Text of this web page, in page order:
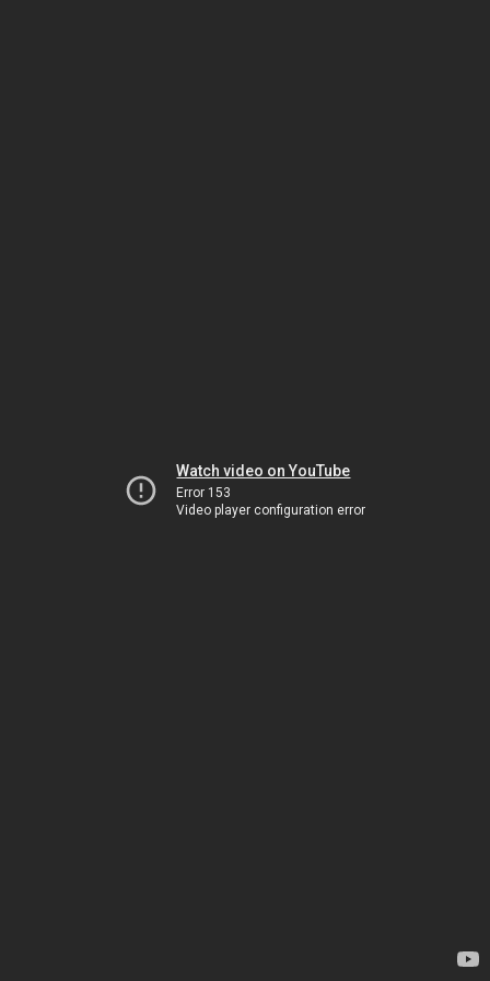
Watch video on YouTube
Error 153
Video player configuration error